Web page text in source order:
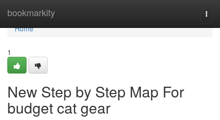
bookmarkity
Home
Home
1
New Step by Step Map For
budget cat gear